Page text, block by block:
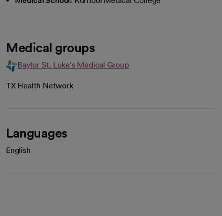
Medical groups
Baylor St. Luke's Medical Group
TX Health Network
Languages
English